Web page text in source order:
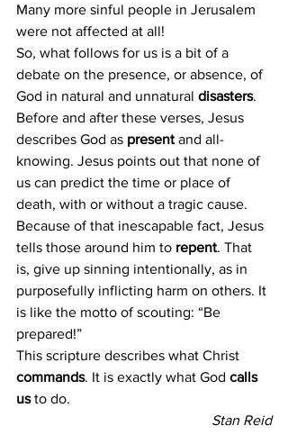
Many more sinful people in Jerusalem
were not affected at all!
So, what follows for us is a bit of a
debate on the presence, or absence, of
God in natural and unnatural disasters.
Before and after these verses, Jesus
describes God as present and all-
knowing. Jesus points out that none of
us can predict the time or place of
death, with or without a tragic cause.
Because of that inescapable fact, Jesus
tells those around him to repent. That
is, give up sinning intentionally, as in
purposefully inflicting harm on others. It
is like the motto of scouting: “Be
prepared!”
This scripture describes what Christ
commands. It is exactly what God calls
us to do.
Stan Reid